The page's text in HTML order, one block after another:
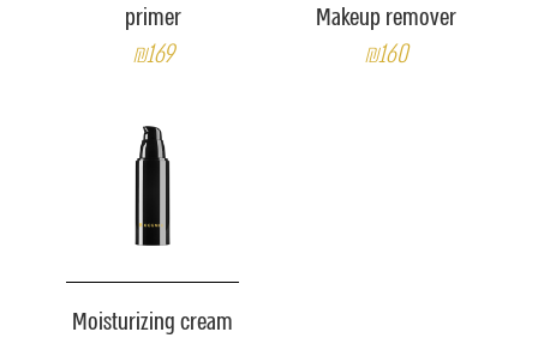
primer
₪169
Makeup remover
₪160
Moisturizing cream